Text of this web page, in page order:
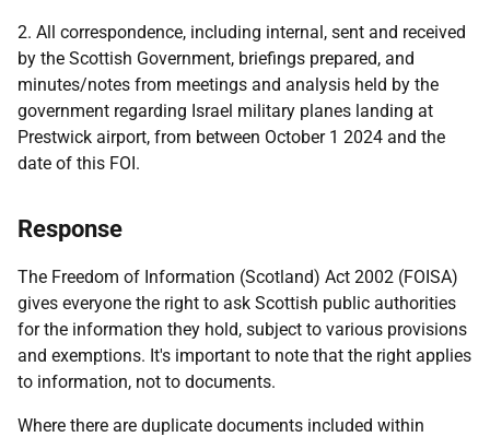
2. All correspondence, including internal, sent and received
by the Scottish Government, briefings prepared, and
minutes/notes from meetings and analysis held by the
government regarding Israel military planes landing at
Prestwick airport, from between October 1 2024 and the
date of this FOI.
Response
The Freedom of Information (Scotland) Act 2002 (FOISA)
gives everyone the right to ask Scottish public authorities
for the information they hold, subject to various provisions
and exemptions. It's important to note that the right applies
to information, not to documents.
Where there are duplicate documents included within